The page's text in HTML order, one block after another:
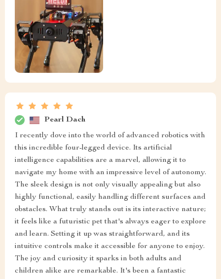
Pearl Dach
I recently dove into the world of advanced robotics with
this incredible four-legged device. Its artificial
intelligence capabilities are a marvel, allowing it to
navigate my home with an impressive level of autonomy.
The sleek design is not only visually appealing but also
highly functional, easily handling different surfaces and
obstacles. What truly stands out is its interactive nature;
it feels like a futuristic pet that's always eager to explore
and learn. Setting it up was straightforward, and its
intuitive controls make it accessible for anyone to enjoy.
The joy and curiosity it sparks in both adults and
children alike are remarkable. It's been a fantastic